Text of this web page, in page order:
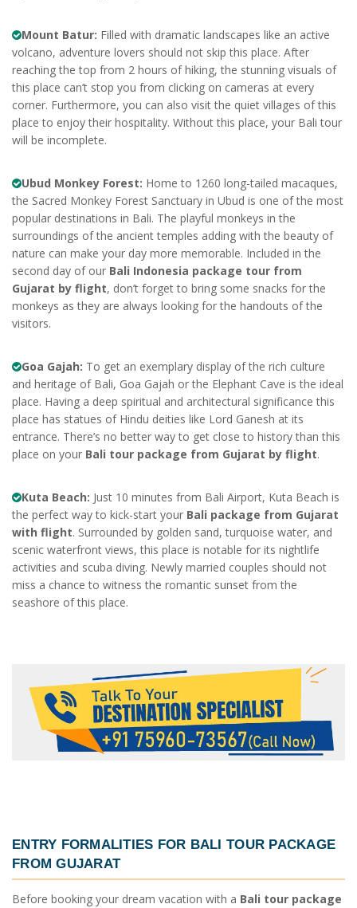
Mount Batur: Filled with dramatic landscapes like an active
volcano, adventure lovers should not skip this place. After
reaching the top from 2 hours of hiking, the stunning visuals of
this place can’t stop you from clicking on cameras at every
corner. Furthermore, you can also visit the quiet villages of this
place to enjoy their hospitality. Without this place, your Bali tour
will be incomplete.
Ubud Monkey Forest: Home to 1260 long-tailed macaques,
the Sacred Monkey Forest Sanctuary in Ubud is one of the most
popular destinations in Bali. The playful monkeys in the
surroundings of the ancient temples adding with the beauty of
nature can make your day more memorable. Included in the
second day of our Bali Indonesia package tour from
Gujarat by flight, don’t forget to bring some snacks for the
monkeys as they are always looking for the handouts of the
visitors.
Goa Gajah: To get an exemplary display of the rich culture
and heritage of Bali, Goa Gajah or the Elephant Cave is the ideal
place. Having a deep spiritual and architectural significance this
place has statues of Hindu deities like Lord Ganesh at its
entrance. There’s no better way to get close to history than this
place on your Bali tour package from Gujarat by flight.
Kuta Beach: Just 10 minutes from Bali Airport, Kuta Beach is
the perfect way to kick-start your Bali package from Gujarat
with flight. Surrounded by golden sand, turquoise water, and
scenic waterfront views, this place is notable for its nightlife
activities and scuba diving. Newly married couples should not
miss a chance to witness the romantic sunset from the
seashore of this place.
ENTRY FORMALITIES FOR BALI TOUR PACKAGE
FROM GUJARAT
Before booking your dream vacation with a Bali tour package